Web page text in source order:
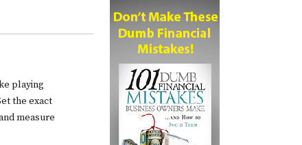
playing
the exact
measure